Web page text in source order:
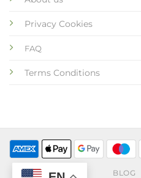
Privacy Cookies
FAQ
Terms Conditions
BLOG